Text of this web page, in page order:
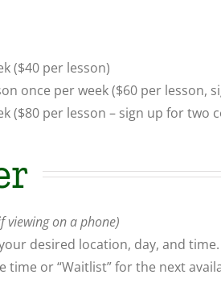
($40 per lesson)
once per week($60 per lesson,
($80 per lesson – sign up for two
viewing on a phone)
desired location, day, and
time or “Waitlist” for the next